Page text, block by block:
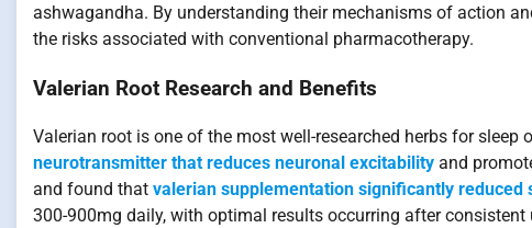
ashwagandha. By understanding their mechanisms of action
the risks associated with conventional pharmacotherapy.
Valerian Root Research and Benefits
Valerian root is one of the most well-researched herbs for sleep
neurotransmitter that reduces neuronal excitability and
and found that valerian supplementation significantly reduced
300-900mg daily, with optimal results occurring after consistent